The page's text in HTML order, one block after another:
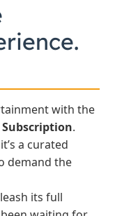
with the
Subscription.
a curated
demand the
its full